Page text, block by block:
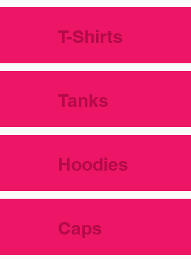
T-Shirts
Tanks
Hoodies
Caps